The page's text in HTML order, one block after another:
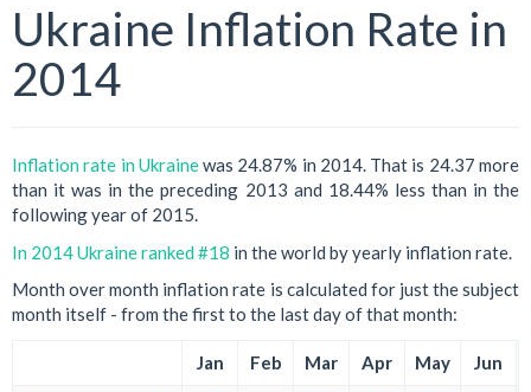
Ukraine Inflation Rate in
2014
Inflation rate in Ukrainewas 24.87% in 2014. That is 24.37 more
than it was in the preceding 2013 and 18.44% less than in the
following year of 2015.
In 2014 Ukraine ranked #18 in the world by yearly inflation rate.
Month over month inflation rate is calculated for just the subject
month itself - from the first to the last day of that month:
Jan Feb Mar Apr May Jun